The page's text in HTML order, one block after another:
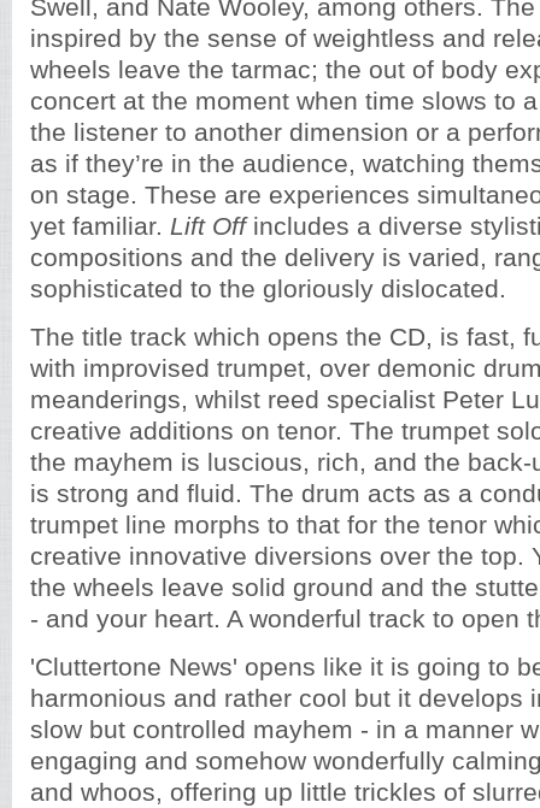
Swell, and Nate Wooley, among others.
inspired by the sense of weightless and
wheels leave the tarmac; the out of body
concert at the moment when time slows to
the listener to another dimension or a
as if they’re in the audience, watching
on stage. These are experiences
yet familiar. Lift Offincludes a diverse
compositions and the delivery is varied,
sophisticated to the gloriously dislocated.
The title track which opens the CD, is fast,
with improvised trumpet, over demonic
meanderings, whilst reed specialist Peter
creative additions on tenor. The trumpet
the mayhem is luscious, rich, and the
is strong and fluid. The drum acts as a
trumpet line morphs to that for the tenor
creative innovative diversions over the top.
the wheels leave solid ground and the
- and your heart. A wonderful track to open
'Cluttertone News' opens like it is going to
harmonious and rather cool but it develops
slow but controlled mayhem - in a manner
engaging and somehow wonderfully
and whoos, offering up little trickles of